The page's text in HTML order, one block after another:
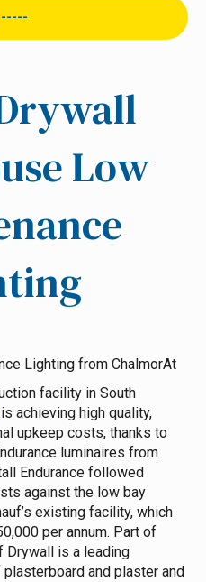
-----
Low
At
facility in South
is achieving high quality,
upkeep costs, thanks to
luminaires from
Endurance followed
against the low bay
existing facility, which
per annum. Part of
Drywall is a leading
and plaster and